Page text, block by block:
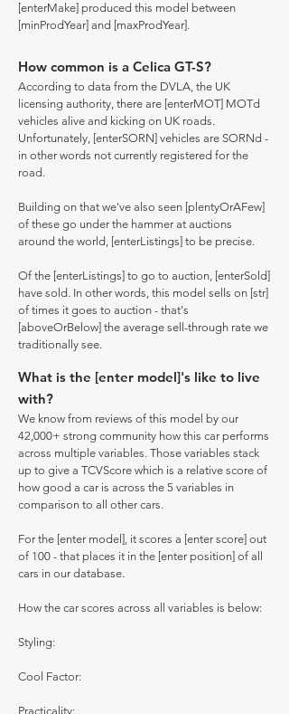
[enterMake] produced this model between
[minProdYear] and [maxProdYear].
How common is a Celica GT-S?
According to data from the DVLA, the UK
licensing authority, there are [enterMOT] MOTd
vehicles alive and kicking on UK roads.
Unfortunately, [enterSORN] vehicles are SORNd -
in other words not currently registered for the
road.
Building on that we've also seen [plentyOrAFew]
of these go under the hammer at auctions
around the world, [enterListings] to be precise.
Of the [enterListings] to go to auction, [enterSold]
have sold. In other words, this model sells on [str]
of times it goes to auction - that's
[aboveOrBelow] the average sell-through rate we
traditionally see.
What is the [enter model]'s like to live
with?
We know from reviews of this model by our
42,000+ strong community how this car performs
across multiple variables. Those variables stack
up to give a TCVScore which is a relative score of
how good a car is across the 5 variables in
comparison to all other cars.
For the [enter model], it scores a [enter score] out
of 100 - that places it in the [enter position] of all
cars in our database.
How the car scores across all variables is below:
Styling:
Cool Factor:
Practicality: